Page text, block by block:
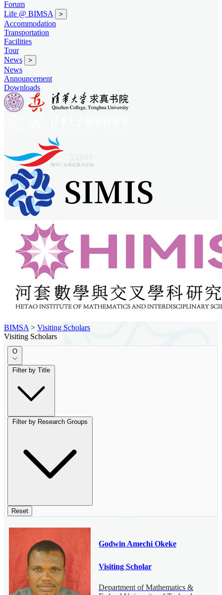
Forum
Life @ BIMSA
>
Accommodation
Transportation
Facilities
Tour
News
>
News
Announcement
Downloads
BIMSA > Visiting Scholars
Visiting Scholars
O
Filter by Title
Filter by Research Groups
Reset
Godwin Amechi Okeke
Visiting Scholar
Department of Mathematics &